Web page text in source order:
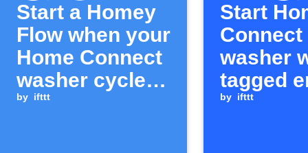
Start a Homey
Flow when your
Home Connect
washer cycle is
complete
by ifttt
Start
Connect
washer
tagged
arrives
by ifttt